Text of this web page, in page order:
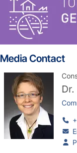
Media Contact
Dr.